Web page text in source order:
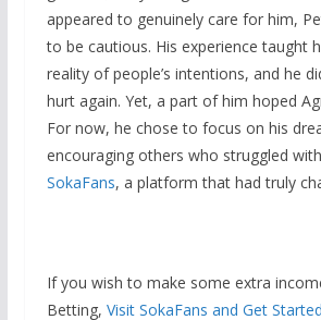
appeared to genuinely care for him,
to be cautious. His experience taught
reality of people’s intentions, and he
hurt again. Yet, a part of him hoped
For now, he chose to focus on his
encouraging others who struggled
SokaFans, a platform that had truly
If you wish to make some extra
Betting, Visit SokaFans and Get Started